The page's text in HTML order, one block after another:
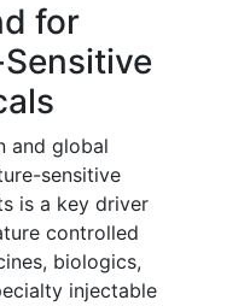
for
and global
sensitive
is a key driver
controlled
biologics,
injectable